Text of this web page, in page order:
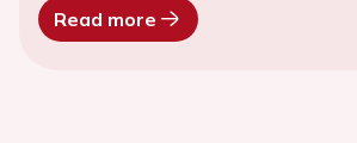
Read more